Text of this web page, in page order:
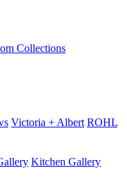
Collections
Victoria + Albert ROHL
Kitchen Gallery